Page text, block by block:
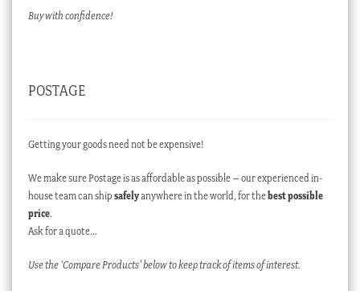
Buy with confidence!
POSTAGE
Getting your goods need not be expensive!
We make sure Postage is as affordable as possible – our experienced in-
house team can ship safelyanywhere in the world, for thebest possible
price.
Ask for a quote…
Use the ‘Compare Products’ below to keep track of items of interest.